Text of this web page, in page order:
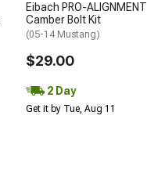
Eibach PRO-ALIGNMENT
Camber Bolt Kit
(05-14 Mustang)
$29.00
2 Day
Get it by Tue, Aug 11